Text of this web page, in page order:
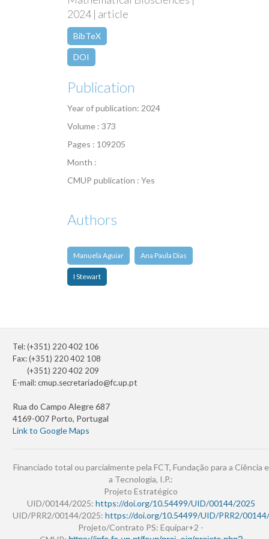
2024 | article
BibTeX
DOI
Publication
Year of publication: 2024
Volume : 373
Pages : 109205
Month :
CMUP publication : Yes
Authors
Manuela Aguiar Ana Paula Dias
I Stewart
Tel: (+351) 220 402 106
Fax: (+351) 220 402 108
(+351) 220 402 209
E-mail:cmup.secretariado@fc.up.pt
Rua do Campo Alegre 687
4169-007 Porto, Portugal
Link to Google Maps
Financiado total ou parcialmente pela FCT, Fundação para a Ciência e
a Tecnologia, I.P.:
Projeto Estratégico
UID/00144/2025: https://doi.org/10.54499/UID/00144/2025
UID/PRR2/00144/2025: https://doi.org/10.54499/UID/PRR2/
Projeto/Contrato PS: Equipar+2 -